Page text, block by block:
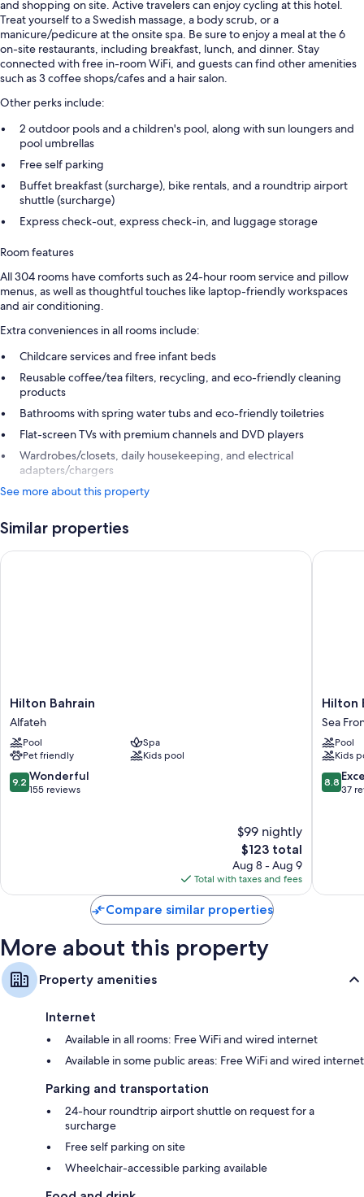
and shopping on site. Active travelers can enjoy cycling at this hotel.
Treat yourself to a Swedish massage, a body scrub, or a
manicure/pedicure at the onsite spa. Be sure to enjoy a meal at the 6
on-site restaurants, including breakfast, lunch, and dinner. Stay
connected with free in-room WiFi, and guests can find other amenities
such as 3 coffee shops/cafes and a hair salon.
Other perks include:
2 outdoor pools and a children's pool, along with sun loungers and
pool umbrellas
Free self parking
Buffet breakfast (surcharge), bike rentals, and a roundtrip airport
shuttle (surcharge)
Express check-out, express check-in, and luggage storage
Room features
All 304 rooms have comforts such as 24-hour room service and pillow
menus, as well as thoughtful touches like laptop-friendly workspaces
and air conditioning.
Extra conveniences in all rooms include:
Childcare services and free infant beds
Reusable coffee/tea filters, recycling, and eco-friendly cleaning
products
Bathrooms with spring water tubs and eco-friendly toiletries
Flat-screen TVs with premium channels and DVD players
Wardrobes/closets, daily housekeeping, and electrical
adapters/chargers
See more about this property
Similar properties
Hilton
Bahrain
Alfateh
Hilton Bahrain
Alfateh
Pool
Spa
Pet friendly
Kids pool
9.2
out
9.2 Wonderful
155 reviews
$99 nightly
The
price
is
$123
$123 total
Aug 8 - Aug 9
Total with taxes and fees
Hilton Bahrain
Hilton
Bahrain
City
Centre
Hotel
&
Hilton
Sea
Pool
Kids
8.8
out
8.8
37
Hilton
Compare similar properties
More about this property
Property amenities
Internet
Available in all rooms: Free WiFi and wired internet
Available in some public areas: Free WiFi and wired internet
Parking and transportation
24-hour roundtrip airport shuttle on request for a
surcharge
Free self parking on site
Wheelchair-accessible parking available